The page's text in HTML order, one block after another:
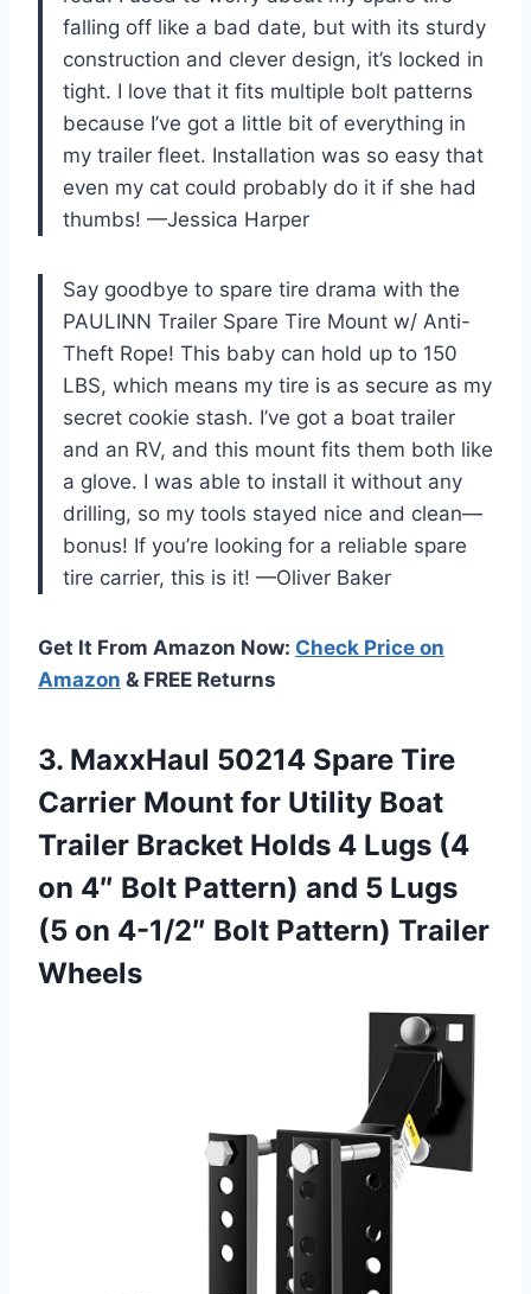
falling off like a bad date, but with its sturdy
construction and clever design, it’s locked in
tight. I love that it fits multiple bolt patterns
because I’ve got a little bit of everything in
my trailer fleet. Installation was so easy that
even my cat could probably do it if she had
thumbs! —Jessica Harper
Say goodbye to spare tire drama with the
PAULINN Trailer Spare Tire Mount w/ Anti-
Theft Rope! This baby can hold up to 150
LBS, which means my tire is as secure as my
secret cookie stash. I’ve got a boat trailer
and an RV, and this mount fits them both like
a glove. I was able to install it without any
drilling, so my tools stayed nice and clean—
bonus! If you’re looking for a reliable spare
tire carrier, this is it! —Oliver Baker
Get It From Amazon Now: Check Price on
Amazon & FREE Returns
3. MaxxHaul 50214 Spare Tire
Carrier Mount for Utility Boat
Trailer Bracket Holds 4 Lugs (4
on 4″ Bolt Pattern) and 5 Lugs
(5 on 4-1/2″ Bolt Pattern) Trailer
Wheels